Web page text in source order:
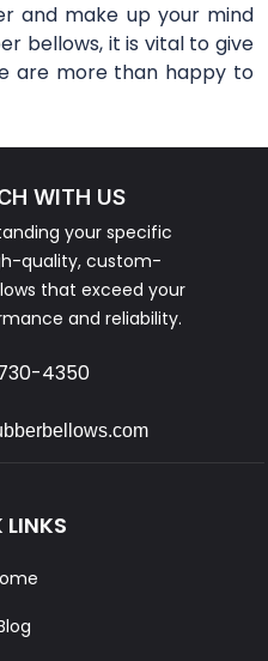
and make up your mind
bellows, it is vital to give
are more than happy to
WITH US
your specific
quality, custom-
that exceed your
and reliability.
4350
LINKS